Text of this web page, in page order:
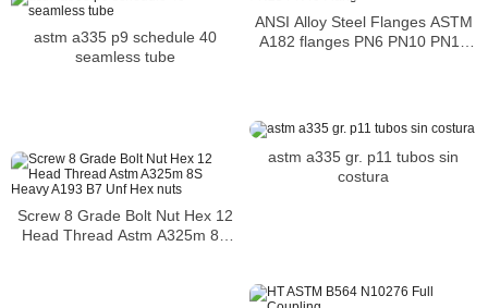
ANSI Alloy Steel Flanges ASTM
A182 flanges PN6 PN10 PN16
astm a335 p9 schedule 40
seamless tube
astm a335 gr. p11 tubos sin
costura
Screw 8 Grade Bolt Nut Hex 12
Head Thread Astm A325m 8S